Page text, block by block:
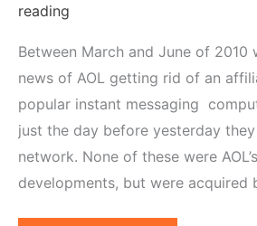
reading
Between March and June of 2010
news of AOL getting rid of an
popular instant messaging
just the day before yesterday
network. None of these were
developments, but were acquired